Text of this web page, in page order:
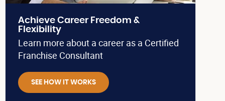
Achieve Career Freedom &
Flexibility
Learn more about a career as a Certified
Franchise Consultant
SEE HOW IT WORKS